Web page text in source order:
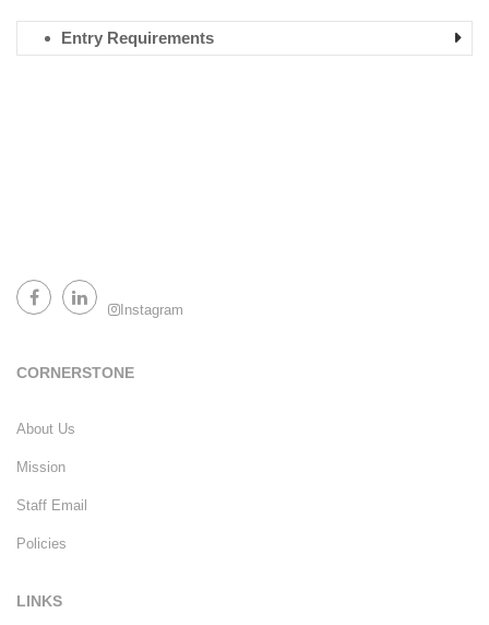
Entry Requirements
Instagram
CORNERSTONE
About Us
Mission
Staff Email
Policies
LINKS